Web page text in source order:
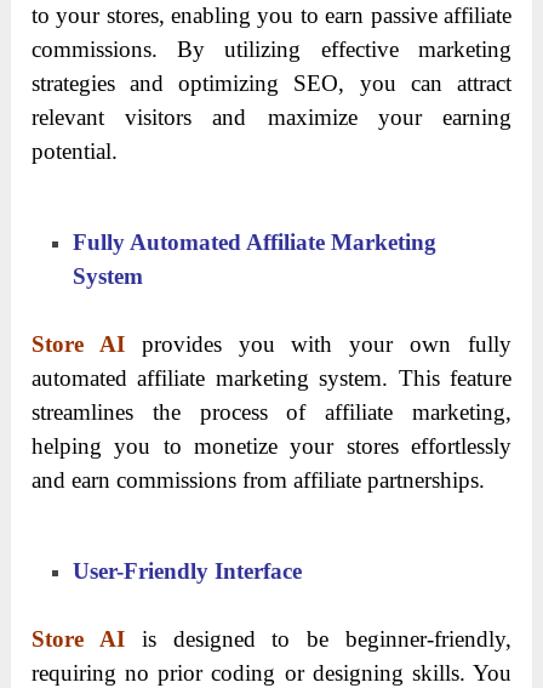
to your stores, enabling you to earn passive affiliate
commissions. By utilizing effective marketing
strategies and optimizing SEO, you can attract
relevant visitors and maximize your earning
potential.
Fully Automated Affiliate Marketing
System
Store AIprovides you with your own fully
automated affiliate marketing system. This feature
streamlines the process of affiliate marketing,
helping you to monetize your stores effortlessly
and earn commissions from affiliate partnerships.
User-Friendly Interface
Store AIis designed to be beginner-friendly,
requiring no prior coding or designing skills. You